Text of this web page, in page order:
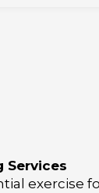
Services
exercise